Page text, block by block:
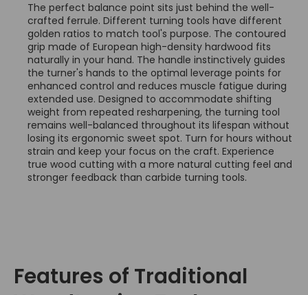
The perfect balance point sits just behind the well-
crafted ferrule. Different turning tools have different
golden ratios to match tool's purpose. The contoured
grip made of European high-density hardwood fits
naturally in your hand. The handle instinctively guides
the turner's hands to the optimal leverage points for
enhanced control and reduces muscle fatigue during
extended use. Designed to accommodate shifting
weight from repeated resharpening, the turning tool
remains well-balanced throughout its lifespan without
losing its ergonomic sweet spot. Turn for hours without
strain and keep your focus on the craft. Experience
true wood cutting with a more natural cutting feel and
stronger feedback than carbide turning tools.
Features of Traditional